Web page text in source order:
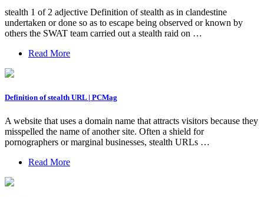
stealth 1 of 2 adjective Definition of stealth as in clandestine
undertaken or done so as to escape being observed or known by
others the SWAT team carried out a stealth raid on …
Read More
Definition of stealth URL | PCMag
A website that uses a domain name that attracts visitors because they
misspelled the name of another site. Often a shield for
pornographers or marginal businesses, stealth URLs …
Read More